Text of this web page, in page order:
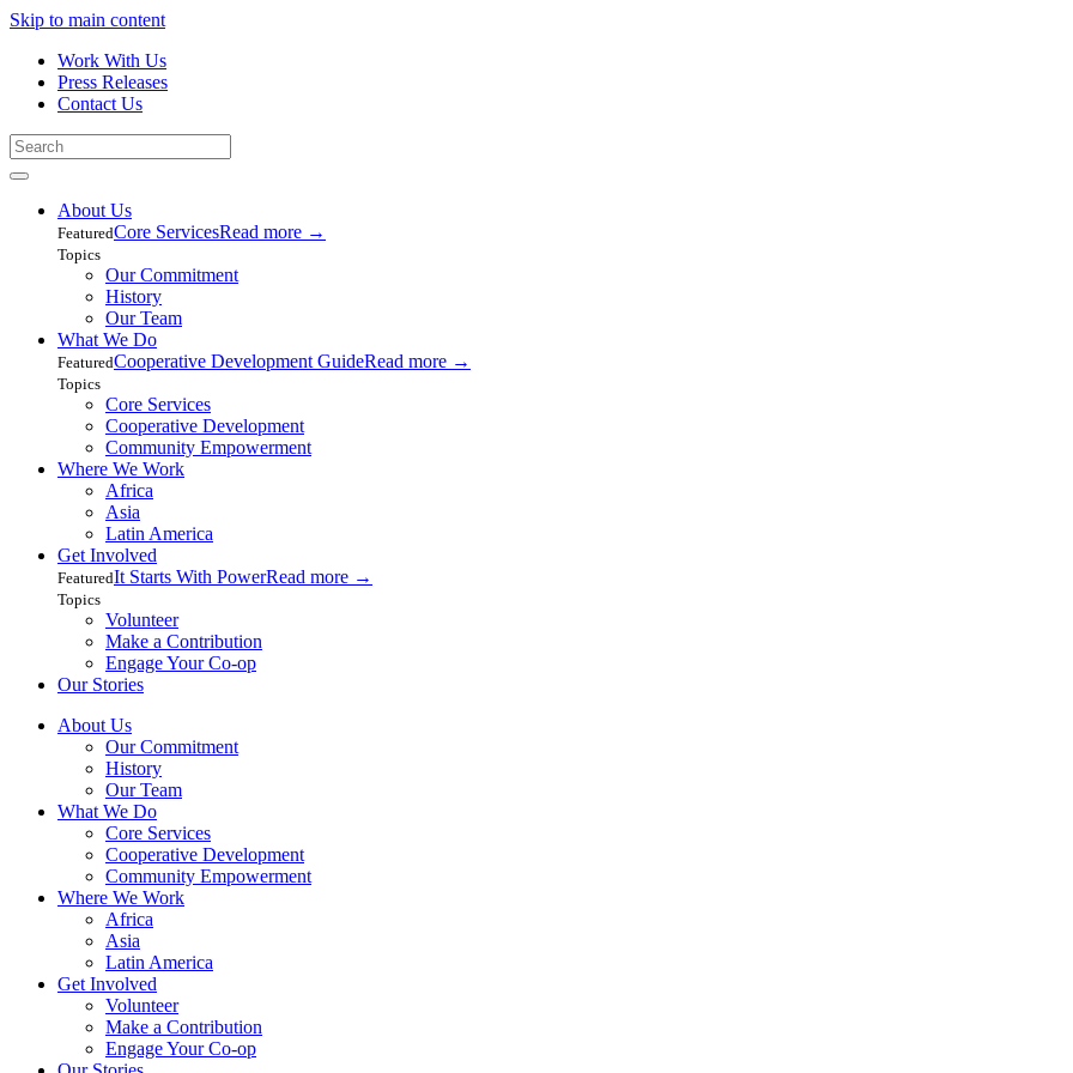
Skip to main content
Work With Us
Press Releases
Contact Us
About Us
FeaturedCore ServicesRead more →
Topics
Our Commitment
History
Our Team
What We Do
FeaturedCooperative Development GuideRead more →
Topics
Core Services
Cooperative Development
Community Empowerment
Where We Work
Africa
Asia
Latin America
Get Involved
FeaturedIt Starts With PowerRead more →
Topics
Volunteer
Make a Contribution
Engage Your Co-op
Our Stories
About Us
Our Commitment
History
Our Team
What We Do
Core Services
Cooperative Development
Community Empowerment
Where We Work
Africa
Asia
Latin America
Get Involved
Volunteer
Make a Contribution
Engage Your Co-op